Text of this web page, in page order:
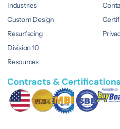
Industries
Custom Design
Resurfacing
Division 10
Resources
Contracts & Certifications